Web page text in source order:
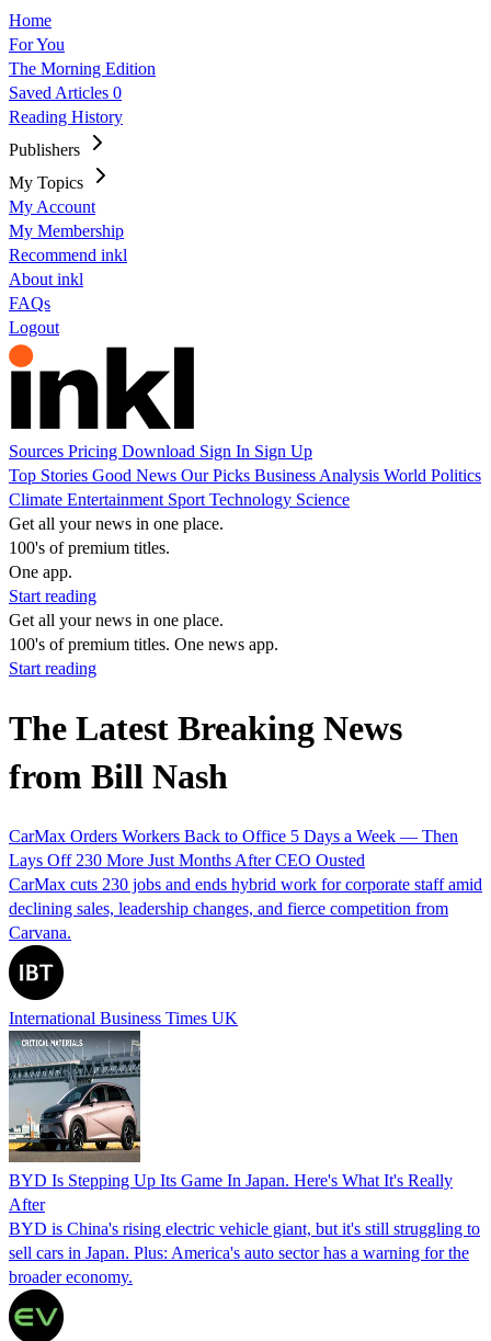
Home
For You
The Morning Edition
Saved Articles 0
Reading History
Publishers
My Topics
My Account
My Membership
Recommend inkl
About inkl
FAQs
Logout
Sources Pricing Download Sign In Sign Up
Top Stories Good News Our Picks Business Analysis World Politics
Climate Entertainment Sport Technology Science
Get all your news in one place.
100's of premium titles.
One app.
Start reading
Get all your news in one place.
100's of premium titles. One news app.
Start reading
The Latest Breaking News
from Bill Nash
CarMax Orders Workers Back to Office 5 Days a Week — Then
Lays Off 230 More Just Months After CEO Ousted
CarMax cuts 230 jobs and ends hybrid work for corporate staff amid
declining sales, leadership changes, and fierce competition from
Carvana.
International Business Times UK
BYD Is Stepping Up Its Game In Japan. Here's What It's Really
After
BYD is China's rising electric vehicle giant, but it's still struggling to
sell cars in Japan. Plus: America's auto sector has a warning for the
broader economy.